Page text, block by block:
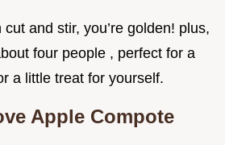
and stir, you’re golden! plus,
four people , perfect for a
a little treat for yourself.
Apple Compote